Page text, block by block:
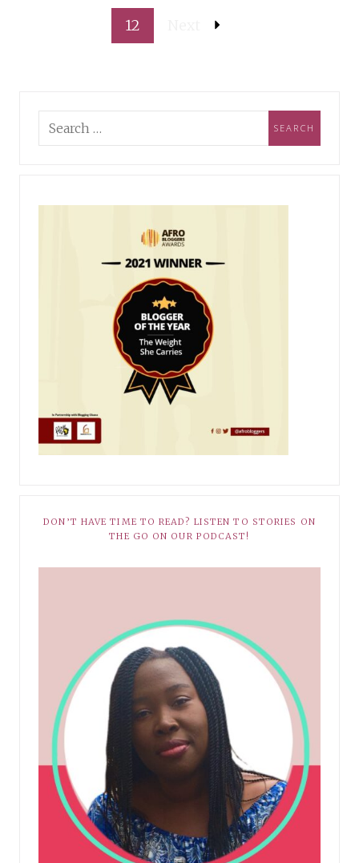
12
DON’T HAVE TIME TO READ? LISTEN TO STORIES ON
THE GO ON OUR PODCAST!